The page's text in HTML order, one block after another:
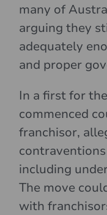
many of
arguing they
adequately
and proper
In a first for
commenced
franchisor,
including
The move
with